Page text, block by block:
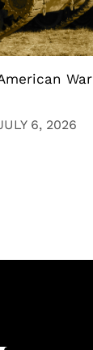
War
6, 2026